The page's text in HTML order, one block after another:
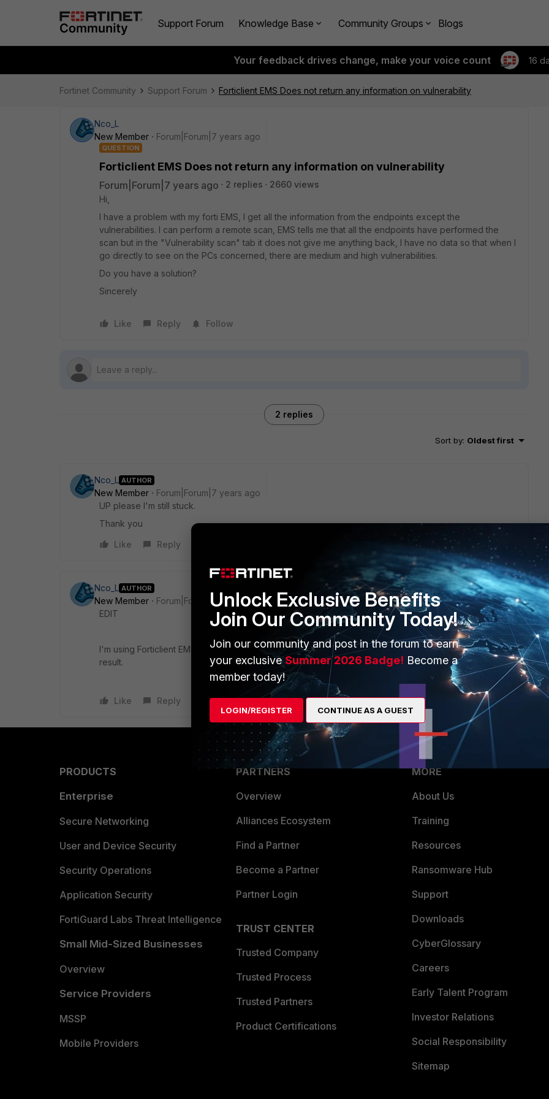
Support Forum Knowledge Base Community Groups Blogs
Your feedback drives change, make your voice count 16
Fortinet Community Support Forum Forticlient EMS Does not return any information on vulnerability
Nco_L
New Member
Forum|Forum|7 years ago
QUESTION
Forticlient EMS Does not return any information on vulnerability
Forum|Forum|7 years ago 2 replies
2660 views
Hi,
I have a problem with my forti EMS, I get all the information from the endpoints except the
vulnerabilities. I can perform a remote scan, EMS tells me that all the endpoints have performed the
scan but in the "Vulnerability scan" tab it does not give me anything back, I have no data so that when I
go directly to see on the PCs concerned, there are medium and high vulnerabilities.
Do you have a solution?
Sincerely
Like Reply Follow
2 replies
Sort by: Oldest first
Nco_L AUTHOR
New Member
Forum|Forum|7 years ago
UP please I'm still stuck.
Thank you
Like
Reply
Nco_L AUTHOR
New Member
Forum|Forum|7 years ago
EDIT
I'm using Forticlient EMS 6.0.5, I'm still stuck. I receive others informations but not the vulnerability scan
result.
Like Reply
PRODUCTS
Enterprise
Secure Networking
User and Device Security
Security Operations
Application Security
FortiGuard Labs Threat Intelligence
Small Mid-Sized Businesses
Overview
Service Providers
MSSP
Mobile Providers
PARTNERS
Overview
Alliances Ecosystem
Find a Partner
Become a Partner
Partner Login
TRUST CENTER
Trusted Company
Trusted Process
Trusted Partners
Product Certifications
MORE
About Us
Training
Resources
Ransomware Hub
Support
Downloads
CyberGlossary
Careers
Early Talent Program
Investor Relations
Social Responsibility
Sitemap
Unlock Exclusive Benefits
Join Our Community Today!
Join our community and post in the forum to earn
your exclusiveSummer 2026 Badge! Become a
member today!
LOGIN/REGISTER CONTINUE AS A GUEST